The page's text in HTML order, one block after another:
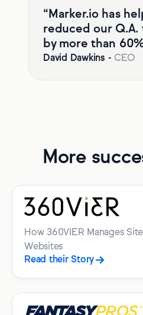
“Marker.io has
reduced our Q.A.
by more than
David Dawkins - CEO
More
How 360VIER Manages
Websites
Read their Story